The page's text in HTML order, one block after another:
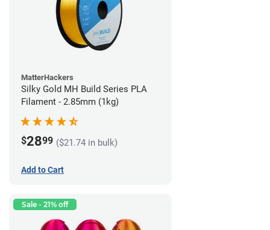
MatterHackers
Silky Gold MH Build Series PLA
Filament - 2.85mm (1kg)
$2899 ($21.74 in bulk)
Add to Cart
Sale - 21% off